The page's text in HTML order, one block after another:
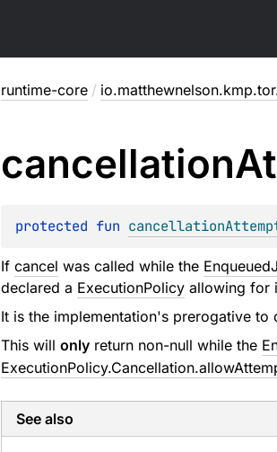
runtime-core /
cancellation
protected fun
If cancel was called while the
declared a ExecutionPolicyallowing for
It is the implementation's prerogative
This will onlyreturn non-null while the
See also